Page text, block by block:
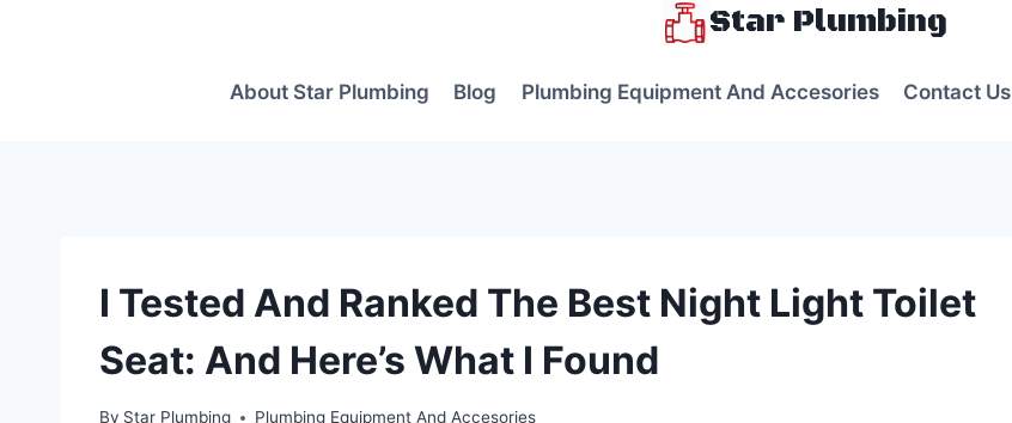
Star Plumbing
About Star Plumbing Blog Plumbing Equipment And Accesories Contact Us
I Tested And Ranked The Best Night Light Toilet
Seat: And Here’s What I Found
By Star Plumbing Plumbing Equipment And Accesories